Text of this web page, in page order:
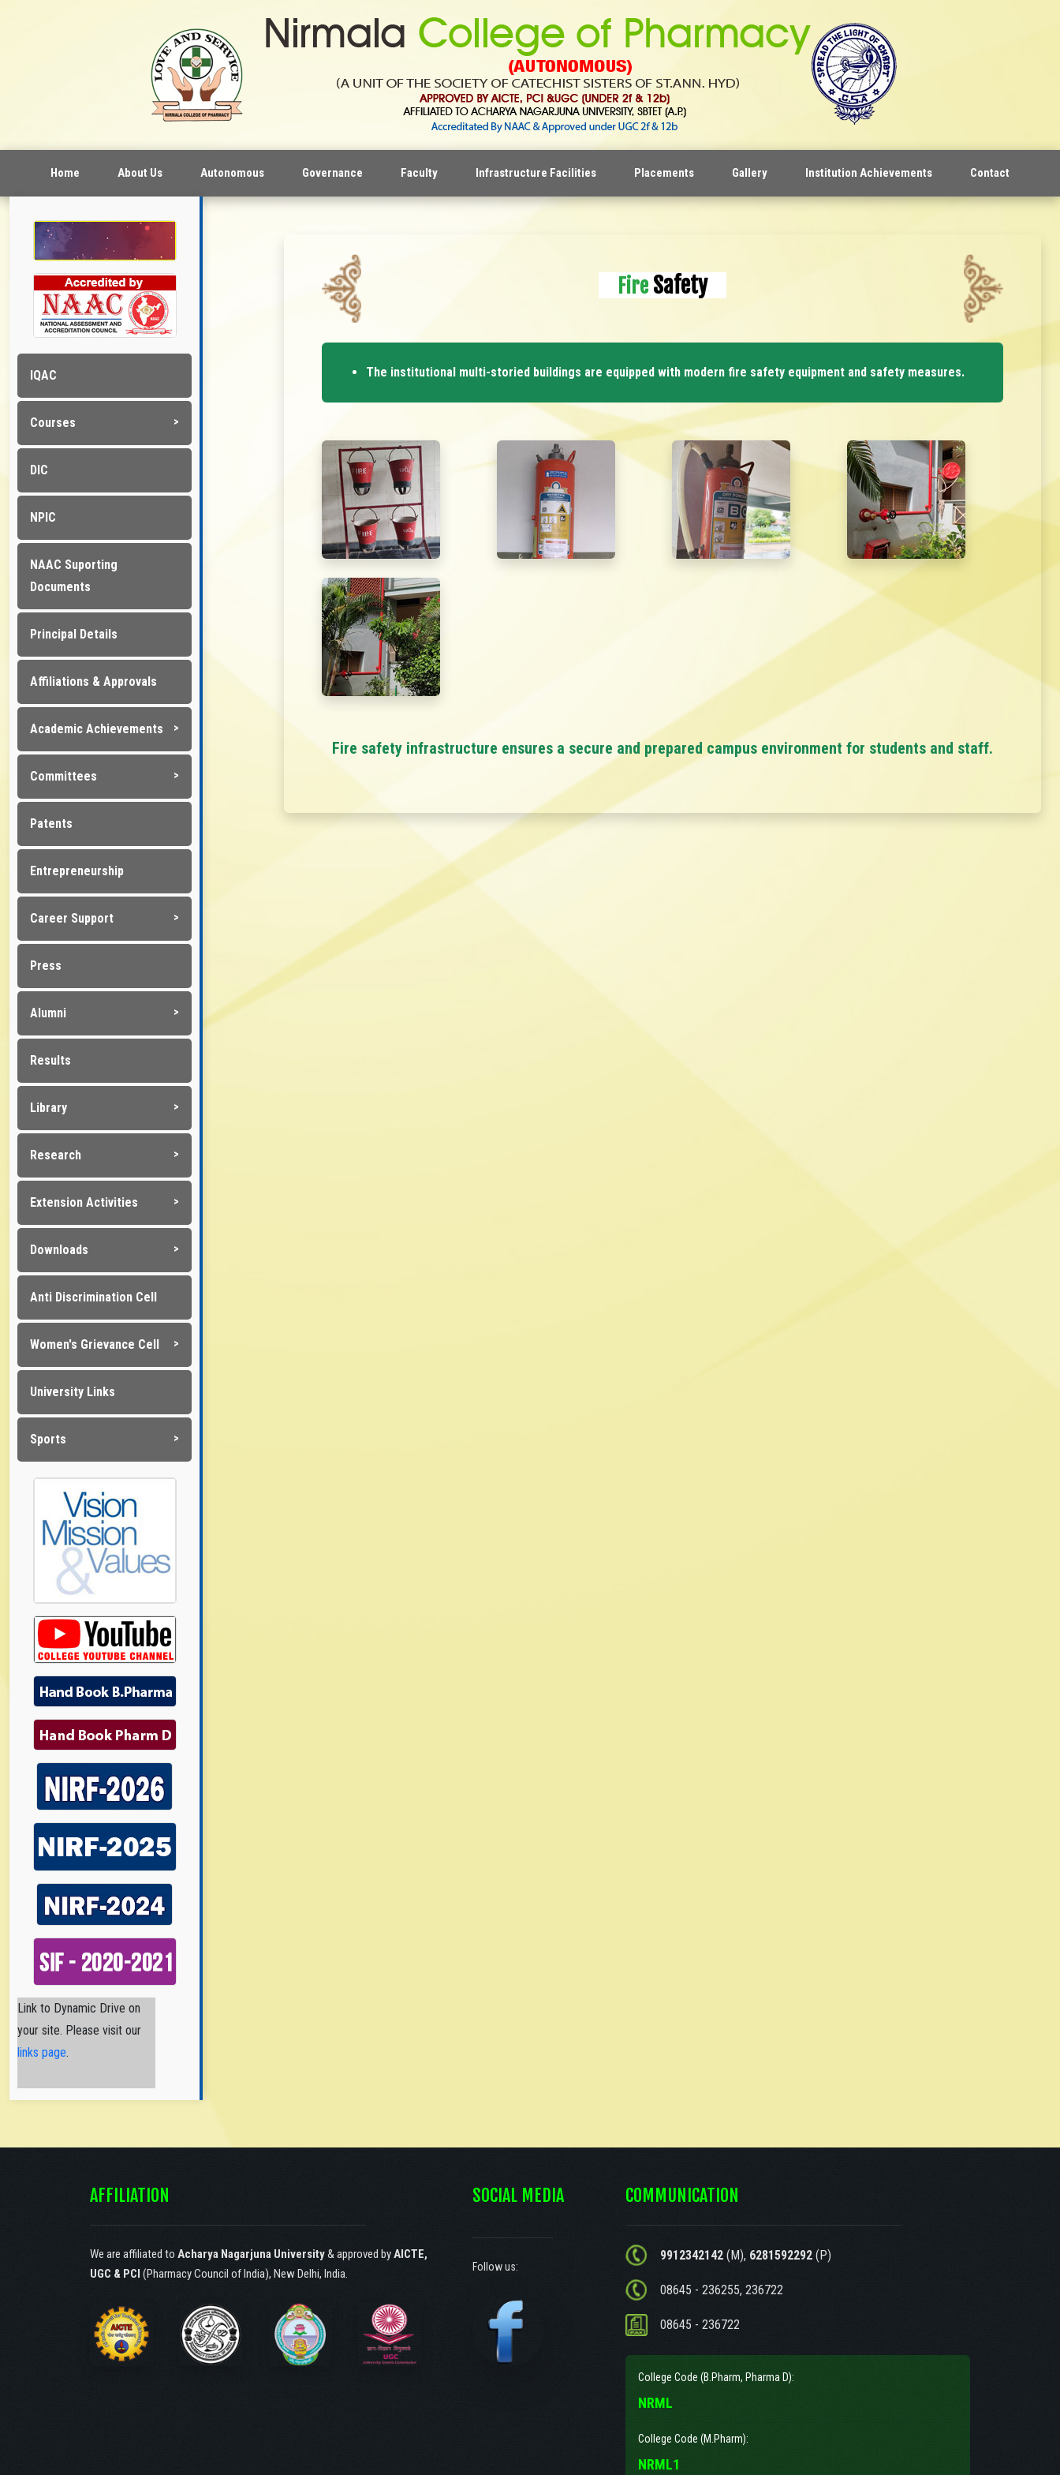
Home About Us Autonomous Governance Faculty Infrastructure Facilities Placements Gallery Institution Achievements Contact
IQAC
Courses
DIC
NPIC
NAAC Suporting
Documents
Principal Details
Affiliations & Approvals
Academic Achievements
Committees
Patents
Entrepreneurship
Career Support
Press
Alumni
Results
Library
Research
Extension Activities
Downloads
Anti Discrimination Cell
Women's Grievance Cell
University Links
Sports
Nirmala College of
Pharmacy Nirmala College
of Pharmacy
established and
Hyderabad, under article
constitution of India.!
Link to Dynamic Drive on
your site. Please visit our
links page.
FireSafety
The institutional multi-storied buildings are equipped with modern fire safety equipment and safety measures.
Fire safety infrastructure ensures a secure and prepared campus environment for students and staff.
AFFILIATION
We are affiliated to Acharya Nagarjuna University& approved byAICTE,
UGC & PCI (Pharmacy Council of India), New Delhi, India.
SOCIAL MEDIA
Follow us:
COMMUNICATION
9912342142 (M), 6281592292 (P)
08645 - 236255, 236722
08645 - 236722
College Code (B.Pharm, Pharma D):
NRML
College Code (M.Pharm):
NRML1